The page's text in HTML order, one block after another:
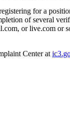
for a
of several
or live.com or
Center at